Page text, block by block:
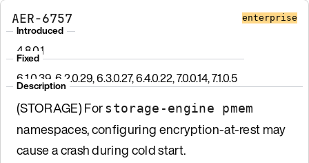
AER-6757 enterprise
Introduced
4.8.0.1
Fixed
6.1.0.39, 6.2.0.29, 6.3.0.27, 6.4.0.22, 7.0.0.14, 7.1.0.5
Description
(STORAGE) Forstorage-engine pmem
namespaces, configuring encryption-at-rest may
cause a crash during cold start.